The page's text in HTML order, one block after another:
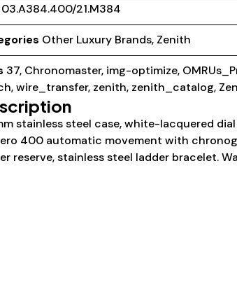
03.A384.400/21.M384
Other Luxury Brands, Zenith
37, Chronomaster, img-optimize,
,wire_transfer, zenith, zenith_catalog,
stainless steel case, white-lacquered
400 automatic movement with
reserve, stainless steel ladder bracelet.